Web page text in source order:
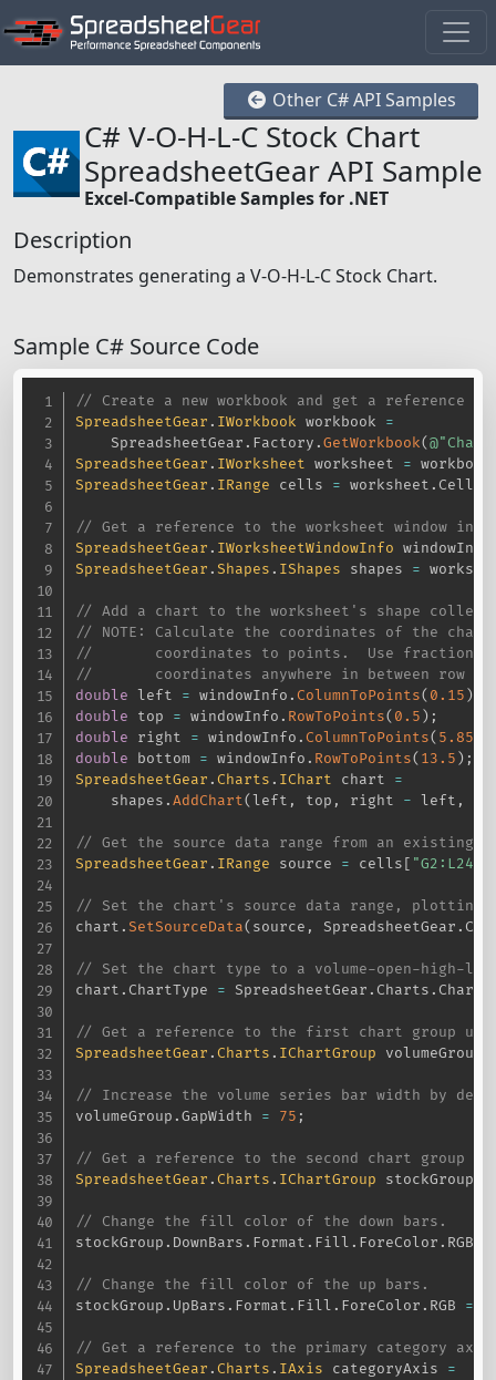
C# V-O-H-L-C Stock Chart
SpreadsheetGear API Sample
Excel-Compatible Samples for .NET
Other C# API Samples
Description
Demonstrates generating a V-O-H-L-C Stock Chart.
Sample C# Source Code
// Create a new workbook and get a
SpreadsheetGear . IWorkbook workbook =
    SpreadsheetGear
. Factory .GetWorkbook(
SpreadsheetGear . IWorksheet worksheet = workbook
SpreadsheetGear . IRange cells = worksheet .Cells
// Get a reference to the worksheet window
SpreadsheetGear . IWorksheetWindowInfo
SpreadsheetGear .Shapes . IShapes shapes =
// Add a chart to the worksheet's shape
// NOTE: Calculate the coordinates of the chart
//       coordinates to points.  Use fractional
//       coordinates anywhere in between row
double left = windowInfo .ColumnToPoints( 0.15 )
double top = windowInfo . RowToPoints( 0.5 ) ;
double right = windowInfo .ColumnToPoints( 5.85
double bottom = windowInfo . RowToPoints( 13.5 ) ;
SpreadsheetGear .Charts . IChart chart =
    shapes
.AddChart(left , top , right - left ,
// Get the source data range from an existing
SpreadsheetGear . IRange source = cells [ "G2:L24"
// Set the chart's source data range, plotting
chart .SetSourceData( source , SpreadsheetGear .
// Set the chart type to a volume-open-high-
chart .ChartType = SpreadsheetGear .Charts .
// Get a reference to the first chart group
SpreadsheetGear .Charts . IChartGroup volumeGroup
// Increase the volume series bar width by
volumeGroup .GapWidth = 75 ;
// Get a reference to the second chart group
SpreadsheetGear .Charts . IChartGroup stockGroup
// Change the fill color of the down bars.
stockGroup . DownBars . Format . Fill . ForeColor . RGB
// Change the fill color of the up bars.
stockGroup . UpBars . Format . Fill . ForeColor . RGB =
// Get a reference to the primary category
SpreadsheetGear .Charts . IAxis categoryAxis =